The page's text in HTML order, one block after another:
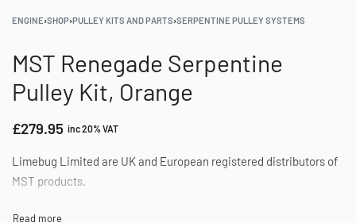
ENGINE›SHOP›PULLEY KITS AND PARTS›SERPENTINE PULLEY SYSTEMS
MST Renegade Serpentine
Pulley Kit, Orange
£279.95 inc 20% VAT
Limebug Limited are UK and European registered distributors of
MST products.